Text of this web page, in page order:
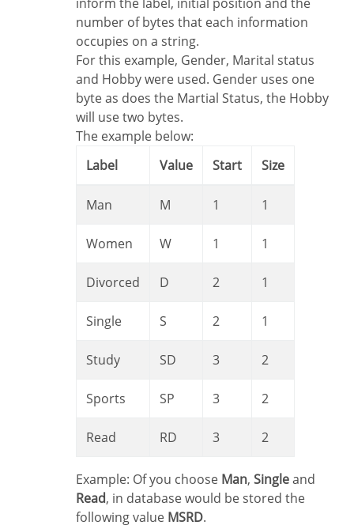
inform the label, initial position and the
number of bytes that each information
occupies on a string.
For this example, Gender, Marital status
and Hobby were used. Gender uses one
byte as does the Martial Status, the Hobby
will use two bytes.
The example below:
Label
Value Start Size
Man M 1 1
Women W 1 1
Divorced D 2 1
Single S 2 1
Study SD 3 2
Sports SP 3 2
Read RD 3 2
Example: Of you choose Man, Singleand
Read, in database would be stored the
following value MSRD.